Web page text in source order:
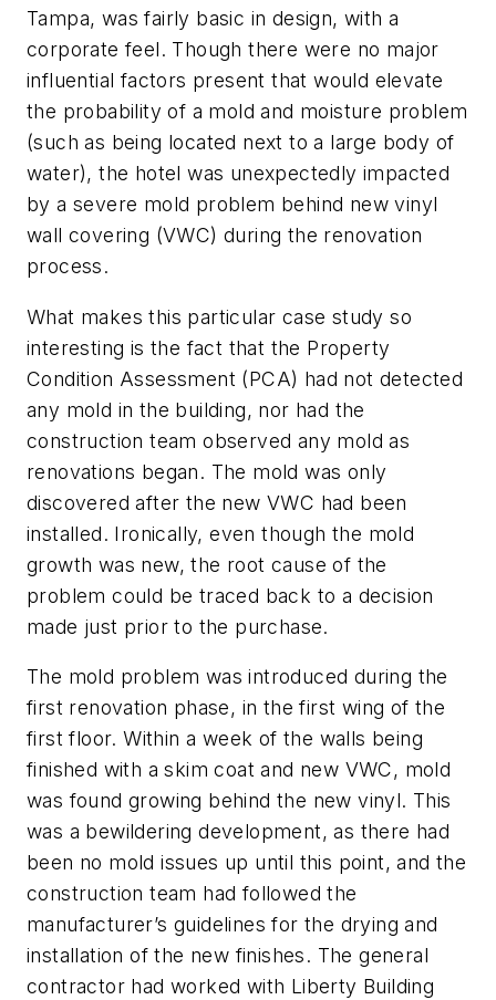
Tampa, was fairly basic in design, with a
corporate feel. Though there were no major
influential factors present that would elevate
the probability of a mold and moisture problem
(such as being located next to a large body of
water), the hotel was unexpectedly impacted
by a severe mold problem behind new vinyl
wall covering (VWC) during the renovation
process.
What makes this particular case study so
interesting is the fact that the Property
Condition Assessment (PCA) had not detected
any mold in the building, nor had the
construction team observed any mold as
renovations began. The mold was only
discovered after the new VWC had been
installed. Ironically, even though the mold
growth was new, the root cause of the
problem could be traced back to a decision
made just prior to the purchase.
The mold problem was introduced during the
first renovation phase, in the first wing of the
first floor. Within a week of the walls being
finished with a skim coat and new VWC, mold
was found growing behind the new vinyl. This
was a bewildering development, as there had
been no mold issues up until this point, and the
construction team had followed the
manufacturer’s guidelines for the drying and
installation of the new finishes. The general
contractor had worked with Liberty Building